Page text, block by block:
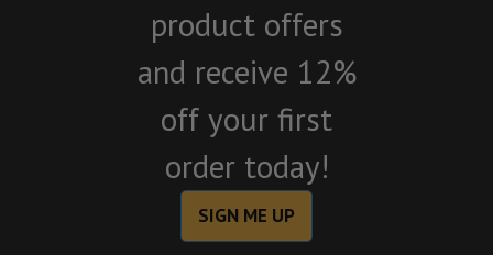
product offers
and receive 12%
off your first
order today!
SIGN ME UP